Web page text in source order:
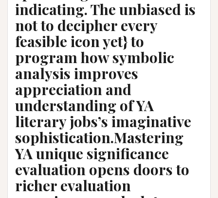
indicating. The unbiased is
not to decipher every
feasible icon yet} to
program how symbolic
analysis improves
appreciation and
understanding of YA
literary jobs’s imaginative
sophistication.Mastering
YA unique significance
evaluation opens doors to
richer evaluation